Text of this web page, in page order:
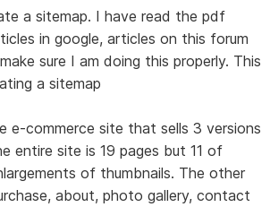
a sitemap. I have read the pdf
in google, articles on this forum
sure I am doing this properly. This
a sitemap
e-commerce site that sells 3 versions
entire site is 19 pages but 11 of
of thumbnails. The other
about, photo gallery, contact